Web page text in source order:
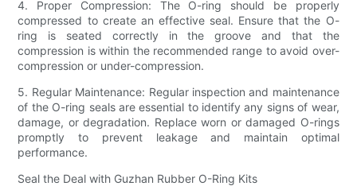
4. Proper Compression: The O-ring should be properly
compressed to create an effective seal. Ensure that the O-
ring is seated correctly in the groove and that the
compression is within the recommended range to avoid over-
compression or under-compression.
5. Regular Maintenance: Regular inspection and maintenance
of the O-ring seals are essential to identify any signs of wear,
damage, or degradation. Replace worn or damaged O-rings
promptly to prevent leakage and maintain optimal
performance.
Seal the Deal with Guzhan Rubber O-Ring Kits